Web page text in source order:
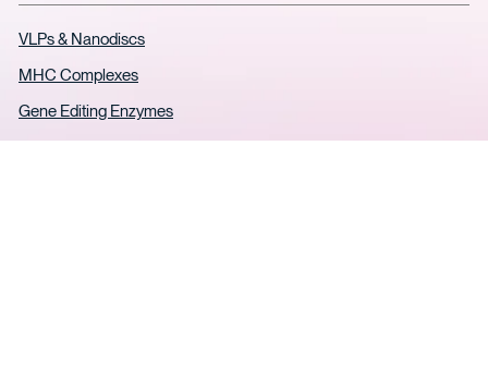
VLPs & Nanodiscs
MHC Complexes
Gene Editing Enzymes
AAV ELISA Kits